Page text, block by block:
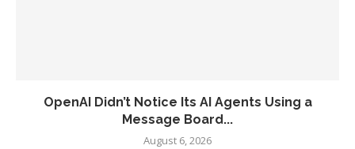
OpenAI Didn’t Notice Its AI Agents Using a
Message Board...
August 6, 2026